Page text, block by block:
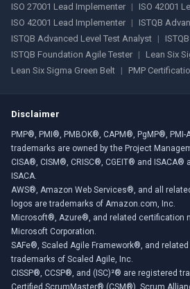
ISO 27001 Lead Implementer | ISO 42001
ISO 42001 Lead Implementer | ISTQB
ISTQB Advanced Level Test Analyst |
ISTQB Foundation Agile Tester | Lean Six
Lean Six Sigma Green Belt | PMP
Disclaimer
PMP®, PMI®, PMBOK®, CAPM®, PgMP®, PMI-
trademarks are owned by the Project
CISA®, CISM®, CRISC®, CGEIT® and
ISACA.
AWS®, Amazon Web Services®, and all
logos are trademarks of Amazon.com, Inc.
Microsoft®, Azure®, and related certification
Microsoft Corporation.
SAFe®, Scaled Agile Framework®, and
trademarks of Scaled Agile, Inc.
CISSP®, CCSP®, and (ISC)²® are registered
Certified ScrumMaster® (CSM®), Scrum